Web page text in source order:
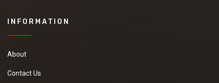
INFORMATION
About
Contact Us